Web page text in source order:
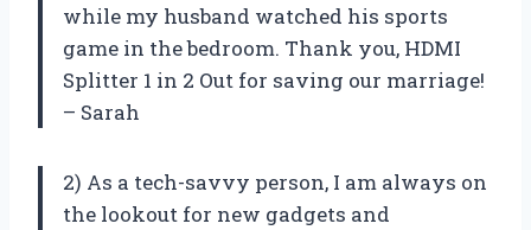
while my husband watched his sports
game in the bedroom. Thank you, HDMI
Splitter 1 in 2 Out for saving our marriage!
– Sarah
2) As a tech-savvy person, I am always on
the lookout for new gadgets and